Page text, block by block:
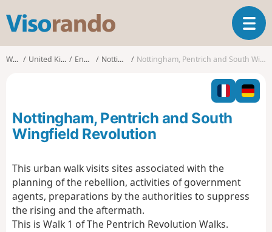
s
o
o
T
o
g
l
e
n
i
Walks United Kingdom England Nottingham Nottingham, Pentrich and South Wingfield Revolution
Nottingham, Pentrich and South
Wingfield Revolution
This urban walk visits sites associated with the
planning of the rebellion, activities of government
agents, preparations by the authorities to suppress
the rising and the aftermath.
This is Walk 1 of The Pentrich Revolution Walks.